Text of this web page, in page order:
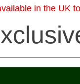
in the UK